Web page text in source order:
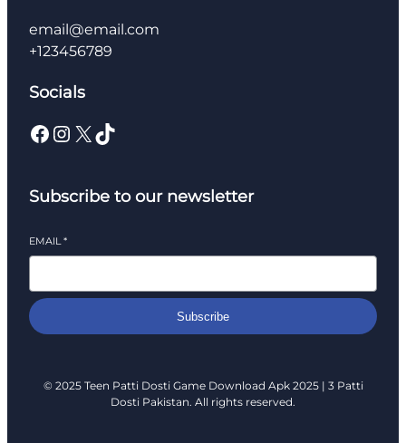
email@email.com
+123456789
Socials
Facebook Instagram X TikTok
Subscribe to our newsletter
EMAIL*
Subscribe
© 2025 Teen Patti Dosti Game Download Apk 2025 | 3 Patti
Dosti Pakistan. All rights reserved.